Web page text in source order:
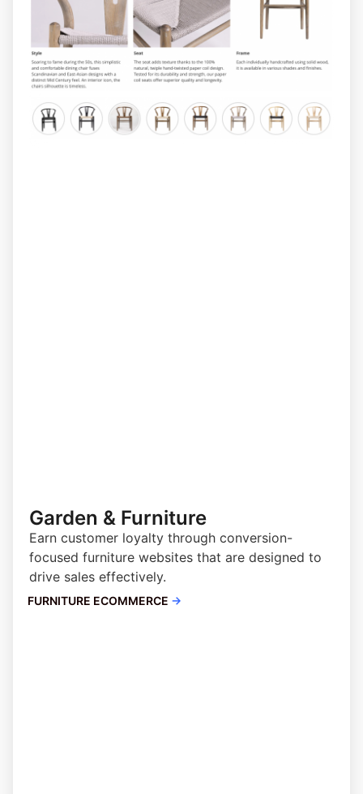
Garden & Furniture
Earn customer loyalty through conversion-
focused furniture websites that are designed to
drive sales effectively.
FURNITURE ECOMMERCE →